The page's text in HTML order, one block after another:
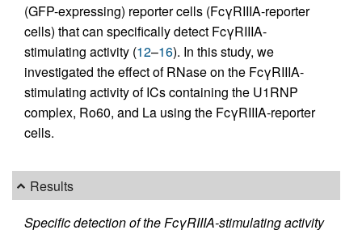
(GFP-expressing) reporter cells (FcγRIIIA-reporter
cells) that can specifically detect FcγRIIIA-
stimulating activity (12–16). In this study, we
investigated the effect of RNase on the FcγRIIIA-
stimulating activity of ICs containing the U1RNP
complex, Ro60, and La using the FcγRIIIA-reporter
cells.
Results
Specific detection of the FcγRIIIA-stimulating activity